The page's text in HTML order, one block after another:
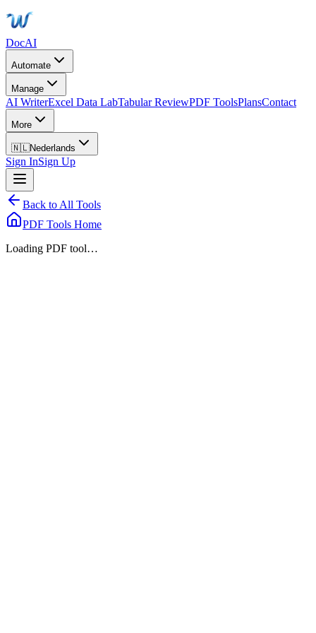
DocAI
Automate
Manage
AI WriterExcel Data LabTabular ReviewPDF ToolsPlansContact
More
🇳🇱Nederlands
Sign InSign Up
Back to All Tools
PDF Tools Home
Loading PDF tool…